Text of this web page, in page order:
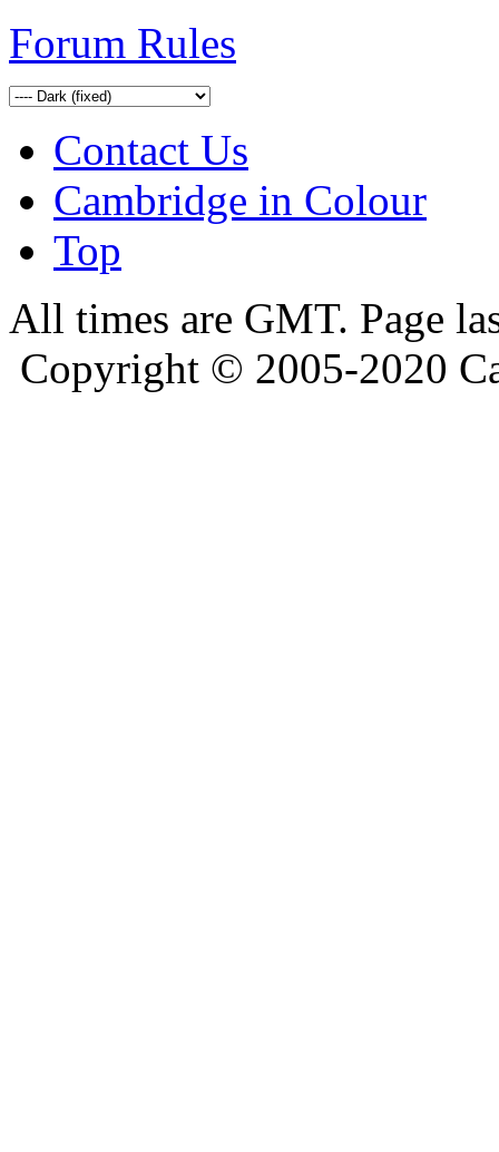
Forum Rules
Contact Us
Cambridge in Colour
Top
All times are GMT. Page
Copyright © 2005-2020